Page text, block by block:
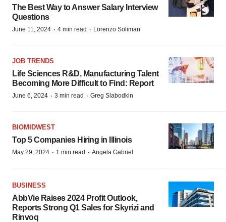
The Best Way to Answer Salary Interview
Questions
June 11, 2024 · 4 min read · Lorenzo Soliman
JOB TRENDS
Life Sciences R&D, Manufacturing Talent
Becoming More Difficult to Find: Report
June 6, 2024 · 3 min read · Greg Slabodkin
BIOMIDWEST
Top 5 Companies Hiring in Illinois
May 29, 2024 · 1 min read · Angela Gabriel
BUSINESS
AbbVie Raises 2024 Profit Outlook,
Reports Strong Q1 Sales for Skyrizi and
Rinvoq